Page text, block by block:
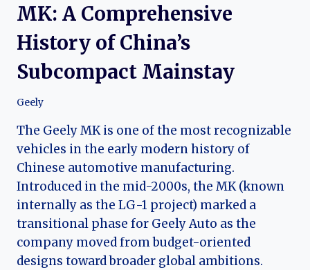
MK: A Comprehensive
History of China’s
Subcompact Mainstay
Geely
The Geely MK is one of the most recognizable
vehicles in the early modern history of
Chinese automotive manufacturing.
Introduced in the mid-2000s, the MK (known
internally as the LG-1 project) marked a
transitional phase for Geely Auto as the
company moved from budget-oriented
designs toward broader global ambitions.